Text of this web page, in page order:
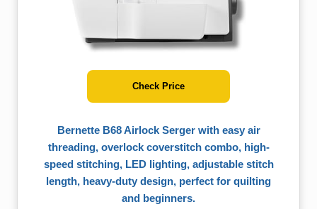
Bernette B68 Airlock Serger with easy air
threading, overlock coverstitch combo, high-
speed stitching, LED lighting, adjustable stitch
length, heavy-duty design, perfect for quilting
and beginners.
Check Price